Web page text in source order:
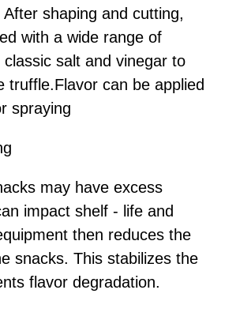
shaping and cutting,
with a wide range of
salt and vinegar to
truffle.Flavor can be applied
spraying
may have excess
impact shelf - life and
then reduces the
snacks. This stabilizes the
flavor degradation.